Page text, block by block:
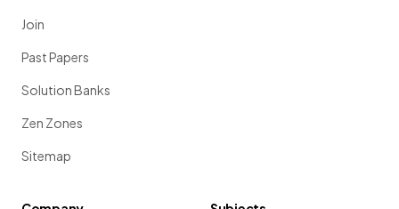
Join
Past Papers
Solution Banks
Zen Zones
Sitemap